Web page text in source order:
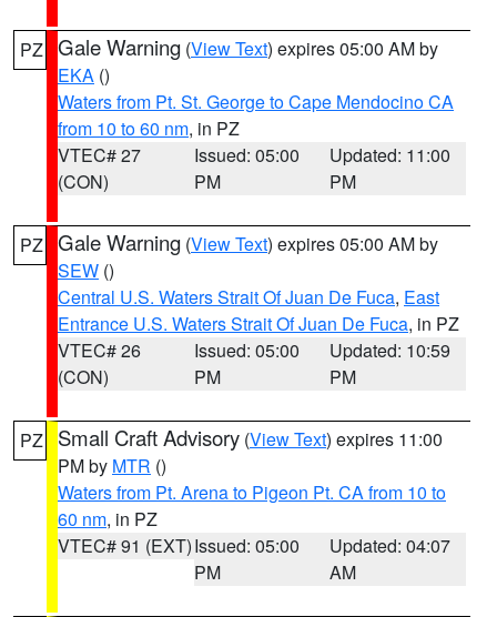
PZ Gale Warning (View Text) expires 05:00 AM by
EKA ()
Waters from Pt. St. George to Cape Mendocino CA
from 10 to 60 nm, in PZ
VTEC# 27
(CON)
Issued: 05:00
PM
Updated: 11:00
PM
PZ Gale Warning (View Text) expires 05:00 AM by
SEW ()
Central U.S. Waters Strait Of Juan De Fuca, East
Entrance U.S. Waters Strait Of Juan De Fuca, in PZ
VTEC# 26
(CON)
Issued: 05:00
PM
Updated: 10:59
PM
PZ Small Craft Advisory (View Text) expires 11:00
PM by MTR ()
Waters from Pt. Arena to Pigeon Pt. CA from 10 to
60 nm, in PZ
VTEC# 91 (EXT)Issued: 05:00
PM
Updated: 04:07
AM